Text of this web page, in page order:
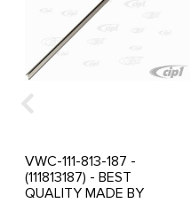
VWC-111-813-187 -
(111813187) - BEST
QUALITY MADE BY